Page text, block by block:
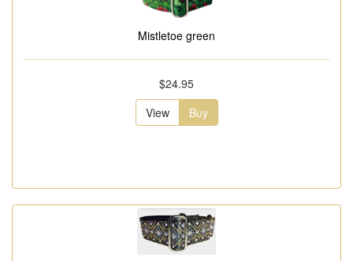
Mistletoe green
$24.95
View
Buy